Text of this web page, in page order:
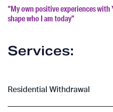
“My own positive experiences with
shape who I am today”
Services:
Residential Withdrawal